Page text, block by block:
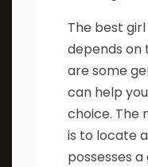
The best
depends on
are some
can help
choice. The
is to locate
possesses